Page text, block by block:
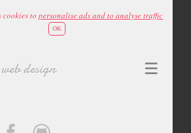
cookies topersonalise ads and to analyse traffic
OK
web design